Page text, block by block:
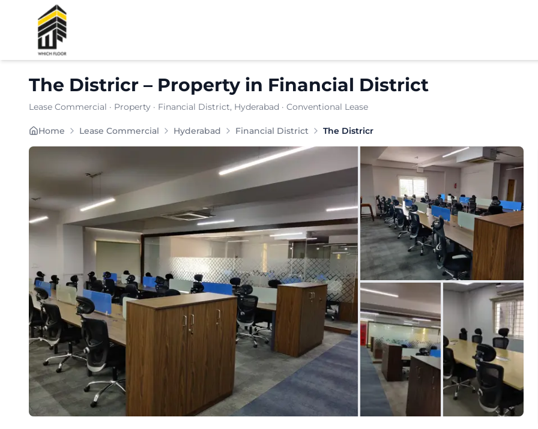
The Districr – Property in Financial District
Lease Commercial · Property · Financial District, Hyderabad · Conventional Lease
Carpet Area:3575sq. ft.
Chargeable Area:5185sq. ft.
Price: ₹570350
Home Lease Commercial Hyderabad Financial District The Districr
Shortlist